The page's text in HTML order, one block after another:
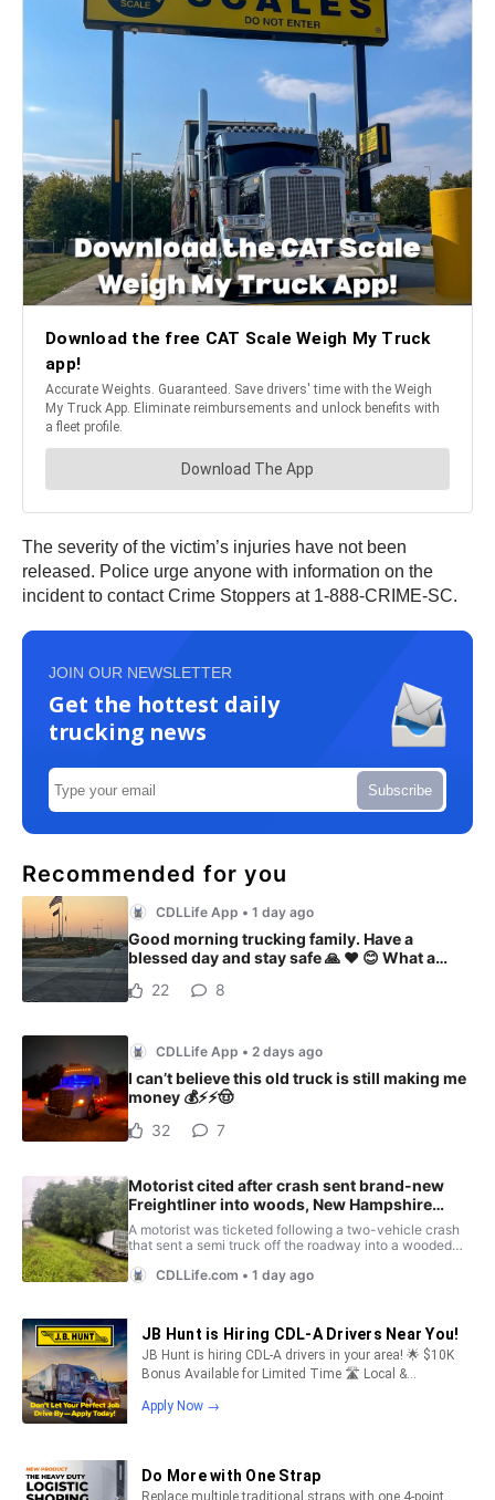
The severity of the victim’s injuries have not been
released. Police urge anyone with information on the
incident to contact Crime Stoppers at 1-888-CRIME-SC.
JOIN OUR NEWSLETTER
Get the hottest daily
trucking news